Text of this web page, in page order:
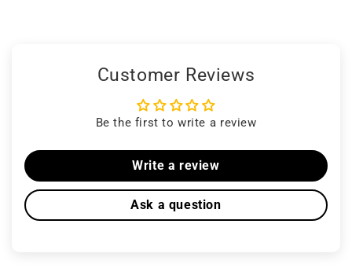
Customer Reviews
Be the first to write a review
Write a review
Ask a question